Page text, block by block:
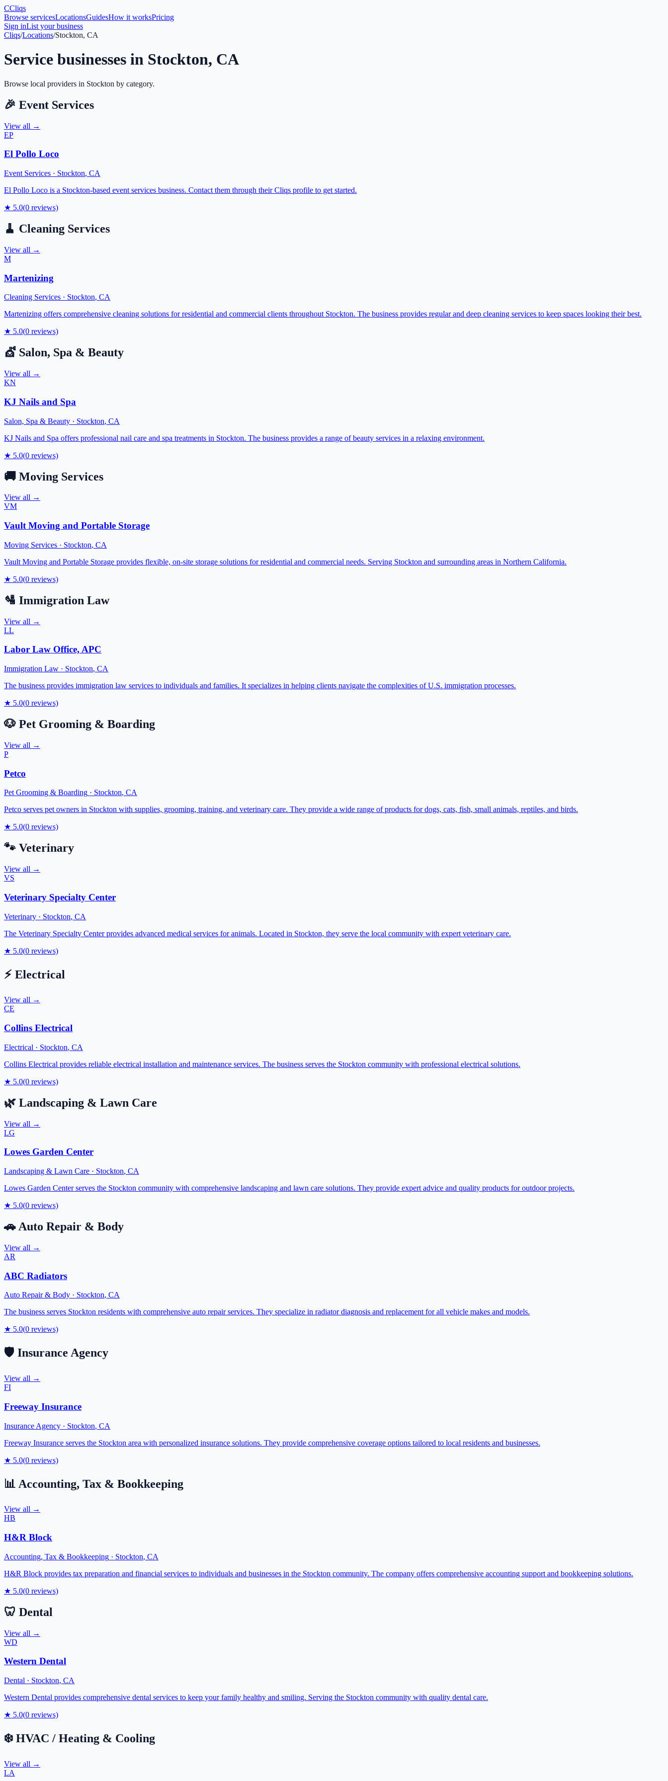
CCliqs
Browse servicesLocationsGuidesHow it worksPricing
Sign inList your business
Cliqs/Locations/Stockton, CA
Service businesses in Stockton, CA
Browse local providers in Stockton by category.
🎉 Event Services
View all →
EP
El Pollo Loco
Event Services · Stockton, CA
El Pollo Loco is a Stockton-based event services business. Contact them through their Cliqs profile to get started.
★ 5.0(0 reviews)
🧹 Cleaning Services
View all →
M
Martenizing
Cleaning Services · Stockton, CA
Martenizing offers comprehensive cleaning solutions for residential and commercial clients throughout Stockton. The business provides regular and deep cleaning services to keep spaces looking their best.
★ 5.0(0 reviews)
💇 Salon, Spa & Beauty
View all →
KN
KJ Nails and Spa
Salon, Spa & Beauty · Stockton, CA
KJ Nails and Spa offers professional nail care and spa treatments in Stockton. The business provides a range of beauty services in a relaxing environment.
★ 5.0(0 reviews)
🚚 Moving Services
View all →
VM
Vault Moving and Portable Storage
Moving Services · Stockton, CA
Vault Moving and Portable Storage provides flexible, on-site storage solutions for residential and commercial needs. Serving Stockton and surrounding areas in Northern California.
★ 5.0(0 reviews)
🛂 Immigration Law
View all →
LL
Labor Law Office, APC
Immigration Law · Stockton, CA
The business provides immigration law services to individuals and families. It specializes in helping clients navigate the complexities of U.S. immigration processes.
★ 5.0(0 reviews)
🐶 Pet Grooming & Boarding
View all →
P
Petco
Pet Grooming & Boarding · Stockton, CA
Petco serves pet owners in Stockton with supplies, grooming, training, and veterinary care. They provide a wide range of products for dogs, cats, fish, small animals, reptiles, and birds.
★ 5.0(0 reviews)
🐾 Veterinary
View all →
VS
Veterinary Specialty Center
Veterinary · Stockton, CA
The Veterinary Specialty Center provides advanced medical services for animals. Located in Stockton, they serve the local community with expert veterinary care.
★ 5.0(0 reviews)
⚡ Electrical
View all →
CE
Collins Electrical
Electrical · Stockton, CA
Collins Electrical provides reliable electrical installation and maintenance services. The business serves the Stockton community with professional electrical solutions.
★ 5.0(0 reviews)
🌿 Landscaping & Lawn Care
View all →
LG
Lowes Garden Center
Landscaping & Lawn Care · Stockton, CA
Lowes Garden Center serves the Stockton community with comprehensive landscaping and lawn care solutions. They provide expert advice and quality products for outdoor projects.
★ 5.0(0 reviews)
🚗 Auto Repair & Body
View all →
AR
ABC Radiators
Auto Repair & Body · Stockton, CA
The business serves Stockton residents with comprehensive auto repair services. They specialize in radiator diagnosis and replacement for all vehicle makes and models.
★ 5.0(0 reviews)
🛡️ Insurance Agency
View all →
FI
Freeway Insurance
Insurance Agency · Stockton, CA
Freeway Insurance serves the Stockton area with personalized insurance solutions. They provide comprehensive coverage options tailored to local residents and businesses.
★ 5.0(0 reviews)
📊 Accounting, Tax & Bookkeeping
View all →
HB
H&R Block
Accounting, Tax & Bookkeeping · Stockton, CA
H&R Block provides tax preparation and financial services to individuals and businesses in the Stockton community. The company offers comprehensive accounting support and bookkeeping solutions.
★ 5.0(0 reviews)
🦷 Dental
View all →
WD
Western Dental
Dental · Stockton, CA
Western Dental provides comprehensive dental services to keep your family healthy and smiling. Serving the Stockton community with quality dental care.
★ 5.0(0 reviews)
❄️ HVAC / Heating & Cooling
View all →
LA